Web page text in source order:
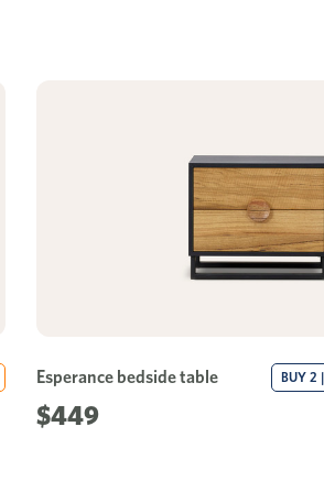
Esperance bedside table
$449
BUY 2